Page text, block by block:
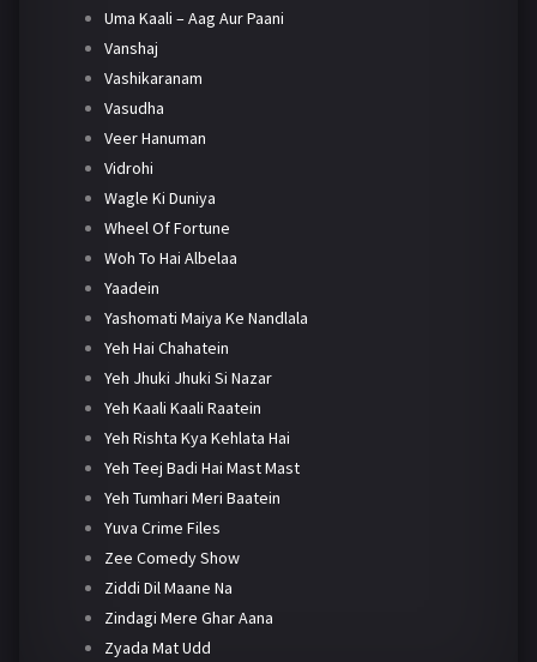
Uma Kaali – Aag Aur Paani
Vanshaj
Vashikaranam
Vasudha
Veer Hanuman
Vidrohi
Wagle Ki Duniya
Wheel Of Fortune
Woh To Hai Albelaa
Yaadein
Yashomati Maiya Ke Nandlala
Yeh Hai Chahatein
Yeh Jhuki Jhuki Si Nazar
Yeh Kaali Kaali Raatein
Yeh Rishta Kya Kehlata Hai
Yeh Teej Badi Hai Mast Mast
Yeh Tumhari Meri Baatein
Yuva Crime Files
Zee Comedy Show
Ziddi Dil Maane Na
Zindagi Mere Ghar Aana
Zyada Mat Udd